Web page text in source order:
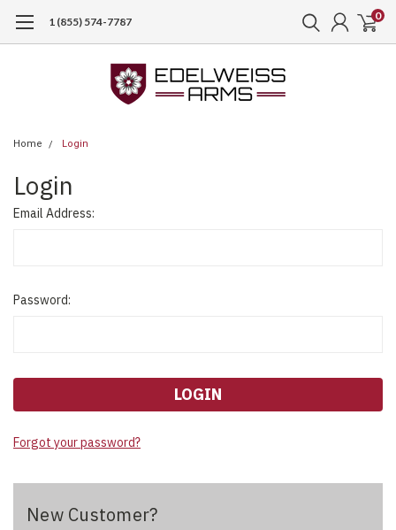
1 (855) 574-7787 0
Home Login
Login
Email Address:
Password:
Forgot your password?
New Customer?